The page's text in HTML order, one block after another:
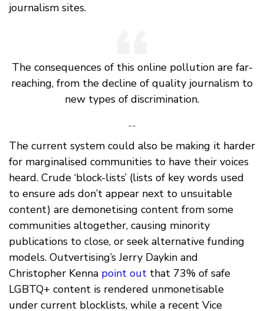
journalism sites.
The consequences of this online pollution are far-
reaching, from the decline of quality journalism to
new types of discrimination.
--
The current system could also be making it harder
for marginalised communities to have their voices
heard. Crude ‘block-lists’ (lists of key words used
to ensure ads don’t appear next to unsuitable
content) are demonetising content from some
communities altogether, causing minority
publications to close, or seek alternative funding
models. Outvertising’s Jerry Daykin and
Christopher Kenna point out that 73% of safe
LGBTQ+ content is rendered unmonetisable
under current blocklists, while a recent Vice